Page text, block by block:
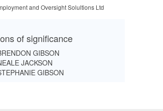
and Oversight Solultions Ltd
of significance
GIBSON
JACKSON
GIBSON